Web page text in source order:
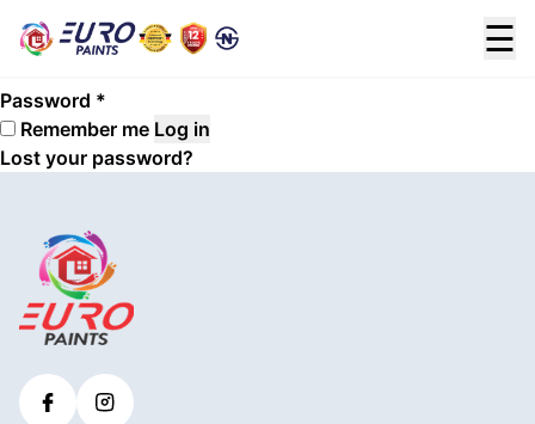
☰
Username or email address
Password *
Remember me Log in
Lost your password?